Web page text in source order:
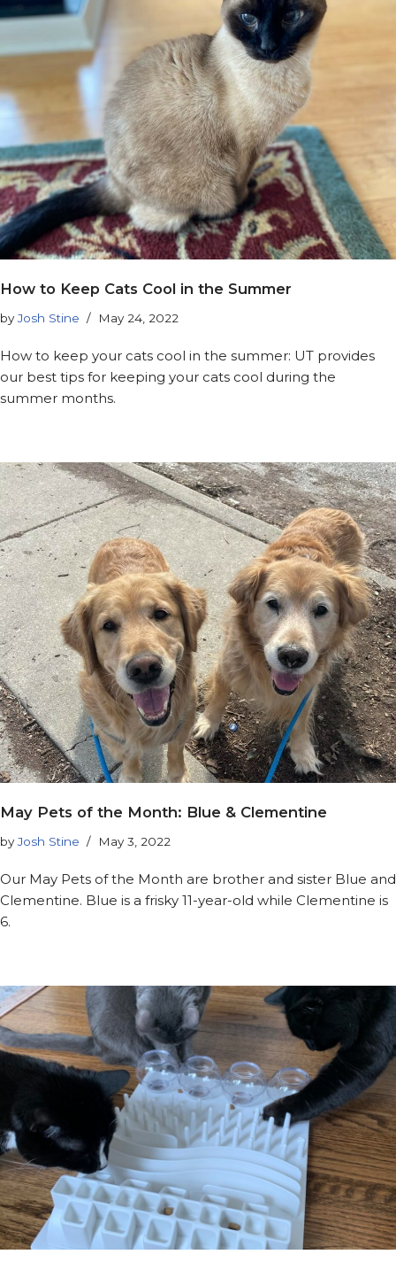
How to Keep Cats Cool in the Summer
byJosh Stine May 24, 2022
How to keep your cats cool in the summer: UT provides
our best tips for keeping your cats cool during the
summer months.
May Pets of the Month: Blue & Clementine
byJosh Stine May 3, 2022
Our May Pets of the Month are brother and sister Blue and
Clementine. Blue is a frisky 11-year-old while Clementine is
6.